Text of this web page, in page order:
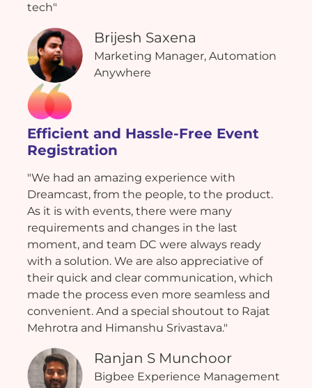
tech"
Brijesh Saxena
Marketing Manager, Automation
Anywhere
Efficient and Hassle-Free Event
Registration
"We had an amazing experience with
Dreamcast, from the people, to the product.
As it is with events, there were many
requirements and changes in the last
moment, and team DC were always ready
with a solution. We are also appreciative of
their quick and clear communication, which
made the process even more seamless and
convenient. And a special shoutout to Rajat
Mehrotra and Himanshu Srivastava."
Ranjan S Munchoor
Bigbee Experience Management